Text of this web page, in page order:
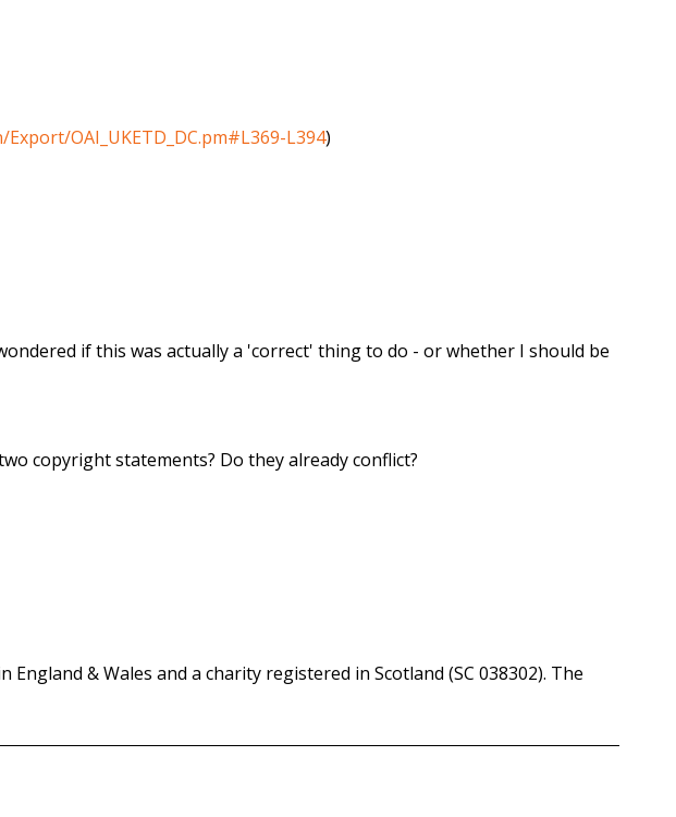
OAI_UKETD_DC.pm#L369-L394)
if this was actually a 'correct' thing to do - or whether I should be
copyright statements? Do they already conflict?
& Wales and a charity registered in Scotland (SC 038302). The